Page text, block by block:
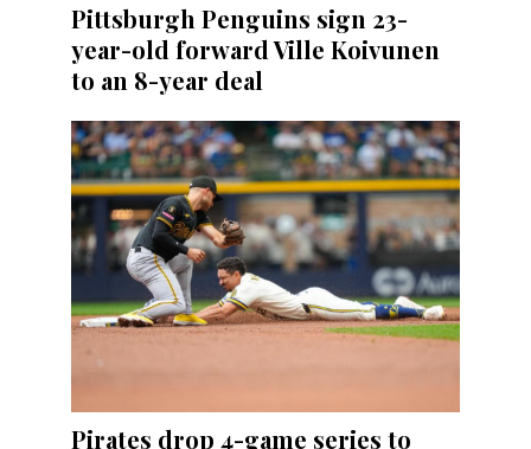
Pittsburgh Penguins sign 23-
year-old forward Ville Koivunen
to an 8-year deal
Pirates drop 4-game series to